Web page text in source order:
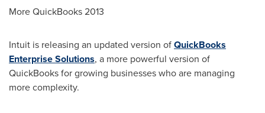
More QuickBooks 2013
Intuit is releasing an updated version ofQuickBooks
Enterprise Solutions, a more powerful version of
QuickBooks for growing businesses who are managing
more complexity.